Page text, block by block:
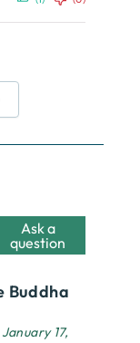
Ask a
question
Buddha
17,